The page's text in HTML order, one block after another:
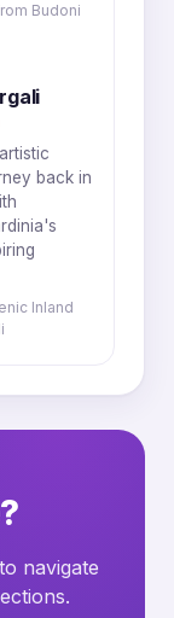
Budoni
back in
Inland
navigate